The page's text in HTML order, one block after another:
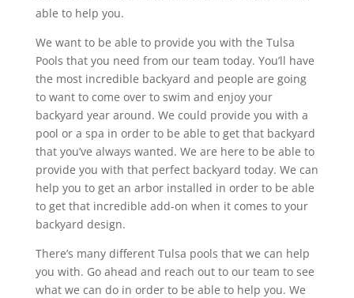
able to help you.
We want to be able to provide you with the Tulsa
Pools that you need from our team today. You’ll have
the most incredible backyard and people are going
to want to come over to swim and enjoy your
backyard year around. We could provide you with a
pool or a spa in order to be able to get that backyard
that you’ve always wanted. We are here to be able to
provide you with that perfect backyard today. We can
help you to get an arbor installed in order to be able
to get that incredible add-on when it comes to your
backyard design.
There’s many different Tulsa pools that we can help
you with. Go ahead and reach out to our team to see
what we can do in order to be able to help you. We